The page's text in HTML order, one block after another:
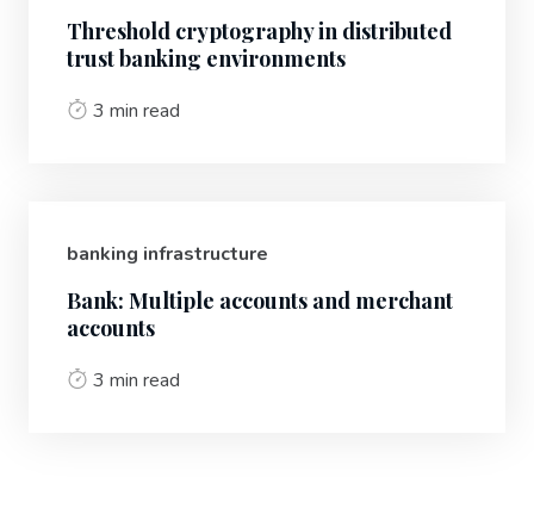
Threshold cryptography in distributed
trust banking environments
3 min read
banking infrastructure
Bank: Multiple accounts and merchant
accounts
3 min read